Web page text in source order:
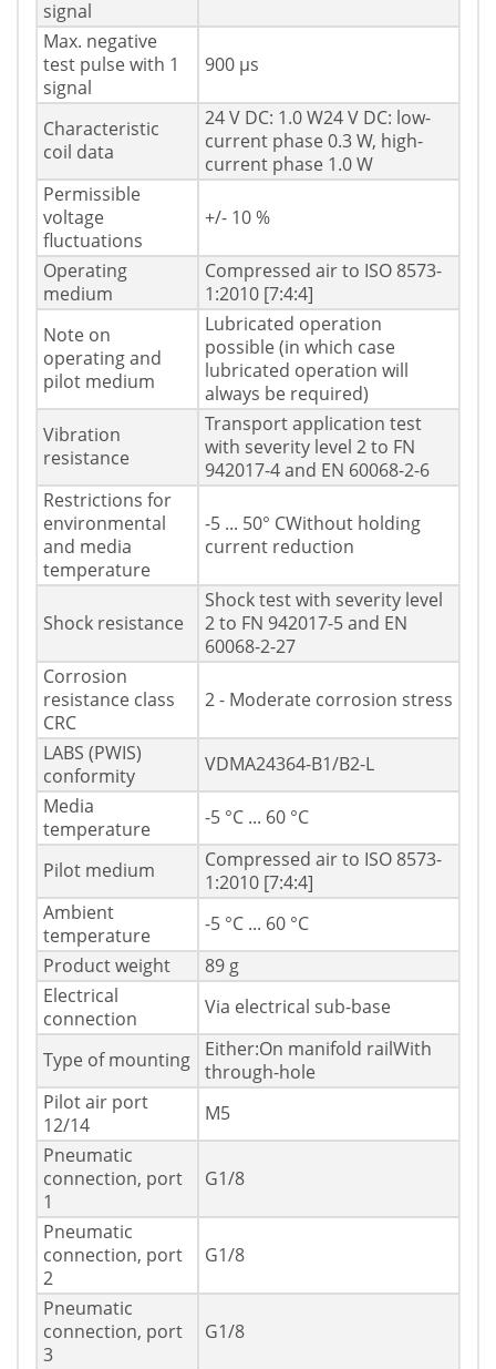
signal
Max. negative
test pulse with 1
signal
900 µs
Characteristic
coil data
24 V DC: 1.0 W24 V DC: low-
current phase 0.3 W, high-
current phase 1.0 W
Permissible
voltage
fluctuations
+/- 10 %
Operating
medium
Compressed air to ISO 8573-
1:2010 [7:4:4]
Note on
operating and
pilot medium
Lubricated operation
possible (in which case
lubricated operation will
always be required)
Vibration
resistance
Transport application test
with severity level 2 to FN
942017-4 and EN 60068-2-6
Restrictions for
environmental
and media
temperature
-5 ... 50° CWithout holding
current reduction
Shock resistance
Shock test with severity level
2 to FN 942017-5 and EN
60068-2-27
Corrosion
resistance class
CRC
2 - Moderate corrosion stress
LABS (PWIS)
conformity
VDMA24364-B1/B2-L
Media
temperature
-5 °C ... 60 °C
Pilot medium
Compressed air to ISO 8573-
1:2010 [7:4:4]
Ambient
temperature
-5 °C ... 60 °C
Product weight
89 g
Electrical
connection
Via electrical sub-base
Type of mounting
Either:On manifold railWith
through-hole
Pilot air port
12/14
M5
Pneumatic
connection, port
1
G1/8
Pneumatic
connection, port
2
G1/8
Pneumatic
connection, port
3
G1/8